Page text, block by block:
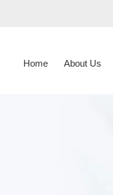
Home About Us